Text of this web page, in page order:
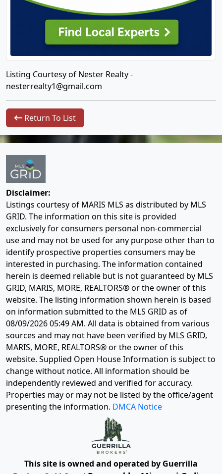
Listing Courtesy of Nester Realty -
nesterrealty1@gmail.com
Return To List
Disclaimer:
Listings courtesy of MARIS MLS as distributed by MLS
GRID. The information on this site is provided
exclusively for consumers personal non-commercial
use and may not be used for any purpose other than to
identify prospective properties consumers may be
interested in purchasing. The information contained
herein is deemed reliable but is not guaranteed by MLS
GRID, MARIS, MORE, REALTORS® or the owner of this
website. The listing information shown herein is based
on information submitted to the MLS GRID as of
08/09/2026 05:49 AM. All data is obtained from various
sources and may not have been verified by MLS GRID,
MARIS, MORE, REALTORS® or the owner of this
website. Supplied Open House Information is subject to
change without notice. All information should be
independently reviewed and verified for accuracy.
Properties may or may not be listed by the office/agent
presenting the information. DMCA Notice
This site is owned and operated by Guerrilla